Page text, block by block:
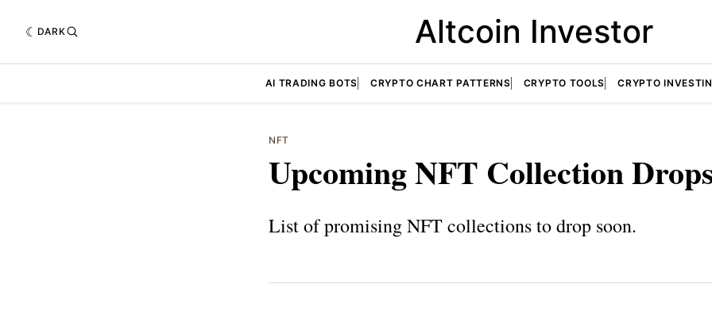
DARK Altcoin Investor
AI TRADING BOTS CRYPTO CHART PATTERNS CRYPTO TOOLS CRYPTO
NFT
Upcoming NFT Collection
List of promising NFT collections to drop soon.